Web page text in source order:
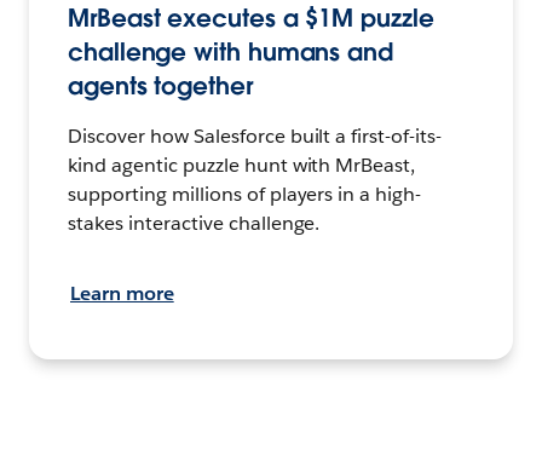
MrBeast executes a $1M puzzle
challenge with humans and
agents together
Discover how Salesforce built a first-of-its-
kind agentic puzzle hunt with MrBeast,
supporting millions of players in a high-
stakes interactive challenge.
Learn more